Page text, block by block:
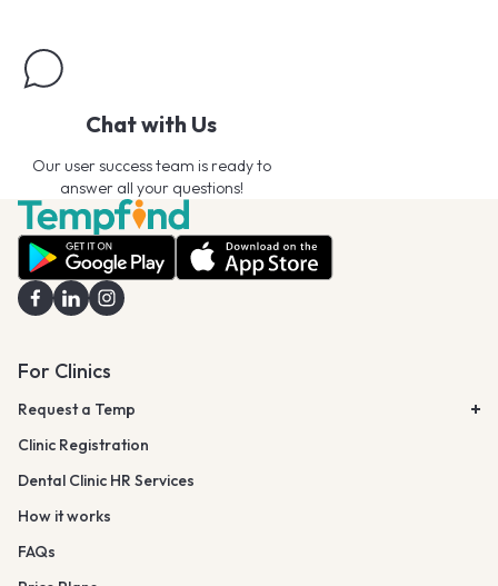
Chat with Us
Our user success team is ready to
answer all your questions!
For Clinics
Request a Temp
Clinic Registration
Dental Clinic HR Services
How it works
FAQs